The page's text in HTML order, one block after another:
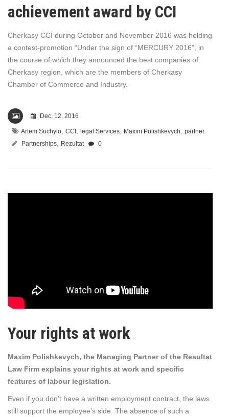
achievement award by CCI
Cherkasy CCI during October and November 2016 was holding
a contest-promotion “Under the sign of “MERCURY 2016”, in
the course of which they announced the best companies of
Cherkasy region, which are the members of Cherkasy
Chamber of Commerce and Industry.
Dec, 12, 2016
Artem Suchylo CCI legal Services Maxim Polishkevych
partner
Partnerships
Rezultat 0
Your rights at work
Maxim Polishkevych, the Managing Partner of the Resultat
Law Firm explains your rights at work and specific
features of labour legislation.
Even if you don’t have a written employment contract, the laws
still support the employee’s side. The absence of such a